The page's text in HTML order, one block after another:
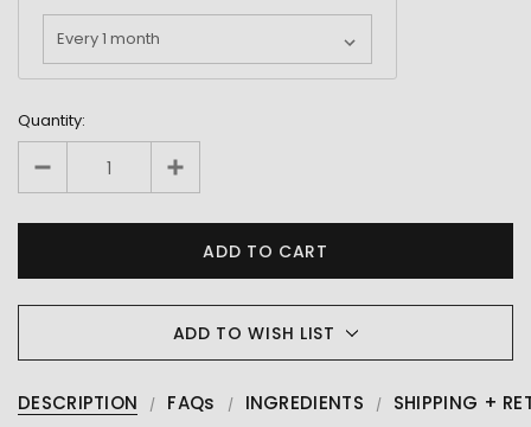
Quantity:
ADD TO WISH LIST
DESCRIPTION FAQs INGREDIENTS SHIPPING +